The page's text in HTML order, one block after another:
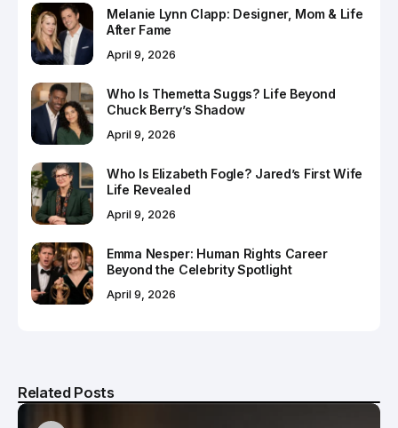
Melanie Lynn Clapp: Designer, Mom & Life
After Fame
April 9, 2026
Who Is Themetta Suggs? Life Beyond
Chuck Berry’s Shadow
April 9, 2026
Who Is Elizabeth Fogle? Jared’s First Wife
Life Revealed
April 9, 2026
Emma Nesper: Human Rights Career
Beyond the Celebrity Spotlight
April 9, 2026
Related Posts